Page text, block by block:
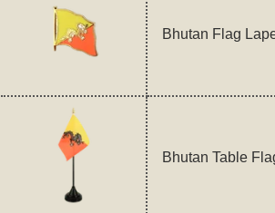
Bhutan Flag
Bhutan Table